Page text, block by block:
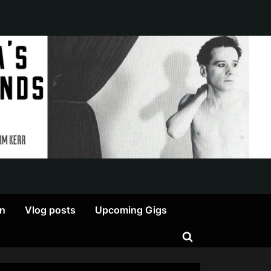
Vlog posts Upcoming Gigs
Toggle
search